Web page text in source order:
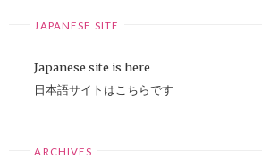
JAPANESE SITE
Japanese site is here
日本語サイトはこちらです
ARCHIVES